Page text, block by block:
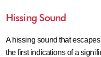
Hissing Sound
A hissing sound that
the first indications of a